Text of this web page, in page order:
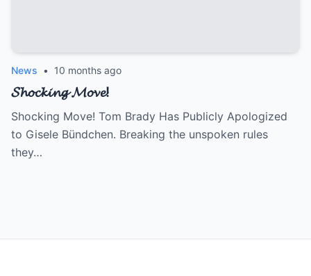
News • 10 months ago
𝓢𝓱𝓸𝓬𝓴𝓲𝓷𝓰 𝓜𝓸𝓿𝓮!
Shocking Move! Tom Brady Has Publicly Apologized
to Gisele Bündchen. Breaking the unspoken rules
they…